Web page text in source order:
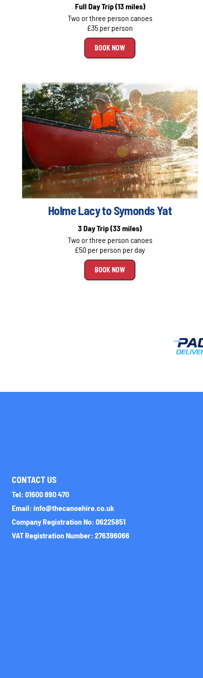
Full Day Trip(13 miles)
Two or three person canoes
£35 per person
BOOK NOW
Holme Lacy to Symonds Yat
3 Day Trip(33 miles)
Two or three person canoes
£50 per person per day
BOOK NOW
CONTACT US
Tel: 01600 890 470
Email: info@thecanoehire.co.uk
Company Registration No: 06225851
VAT Registration Number: 276396066